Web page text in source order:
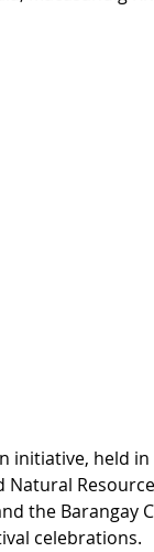
initiative, held
the Barangay
celebrations.